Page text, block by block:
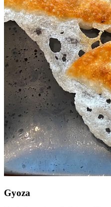
Gyoza